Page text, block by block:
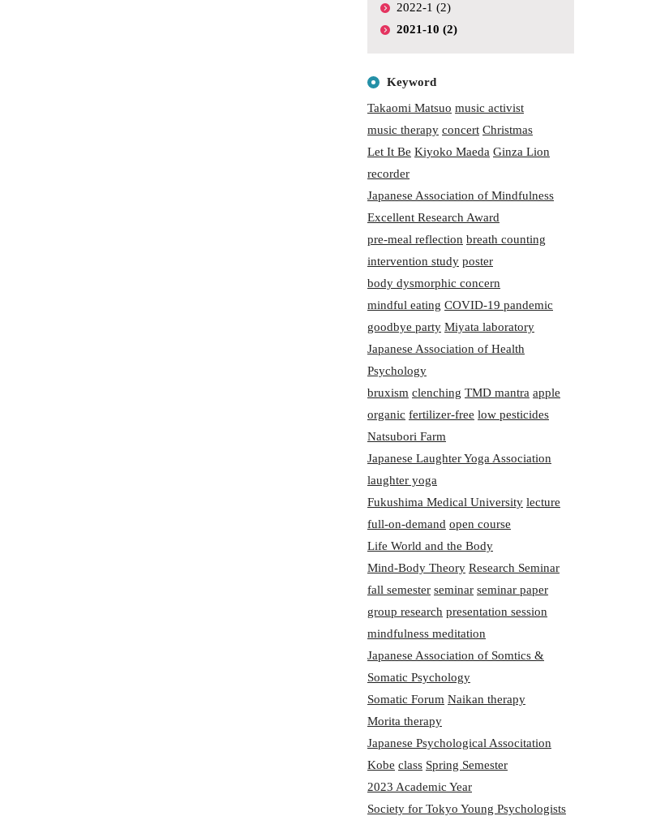
2022-1 (2)
2021-10 (2)
Keyword
Takaomi Matsuo music activist
music therapy concert Christmas
Let It Be Kiyoko Maeda Ginza Lion
recorder
Japanese Association of Mindfulness
Excellent Research Award
pre-meal reflection breath counting
intervention study poster
body dysmorphic concern
mindful eating COVID-19 pandemic
goodbye party Miyata laboratory
Japanese Association of Health
Psychology
bruxism clenching TMD mantra apple
organic fertilizer-free low pesticides
Natsubori Farm
Japanese Laughter Yoga Association
laughter yoga
Fukushima Medical University lecture
full-on-demand open course
Life World and the Body
Mind-Body Theory Research Seminar
fall semester seminar seminar paper
group research presentation session
mindfulness meditation
Japanese Association of Somtics &
Somatic Psychology
Somatic Forum Naikan therapy
Morita therapy
Japanese Psychological Associtation
Kobe class Spring Semester
2023 Academic Year
Society for Tokyo Young Psychologists